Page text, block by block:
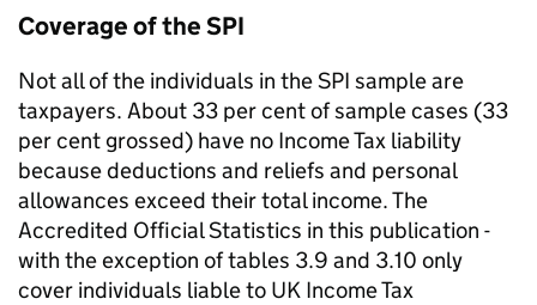
Coverage of theSPI
Not all of the individuals in theSPI sample are
taxpayers. About 33 per cent of sample cases (33
per cent grossed) have no Income Tax liability
because deductions and reliefs and personal
allowances exceed their total income. The
Accredited Official Statistics in this publication -
with the exception of tables 3.9 and 3.10 only
cover individuals liable to UK Income Tax